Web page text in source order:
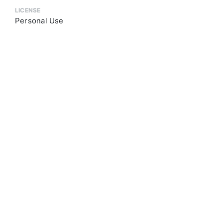
LICENSE
Personal Use